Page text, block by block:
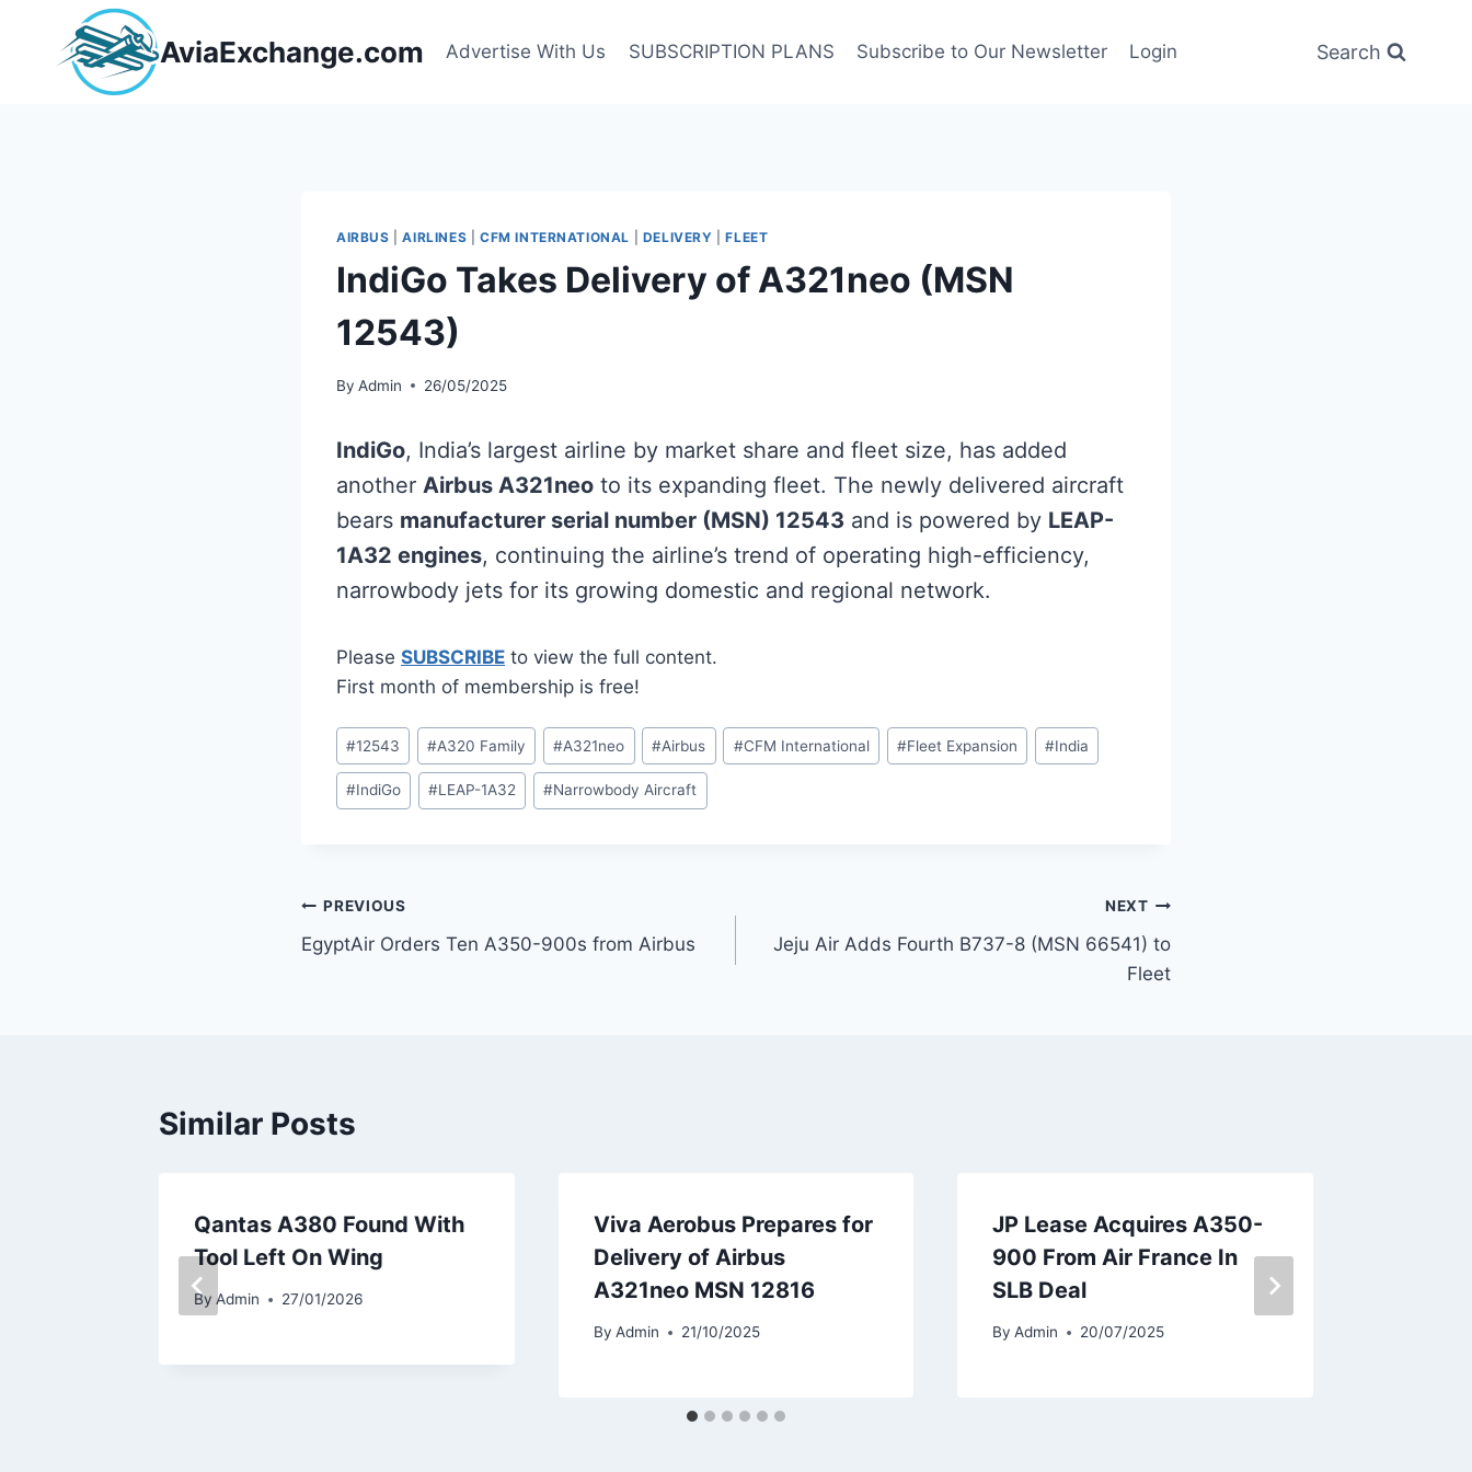
content
AviaExchange.com Advertise With Us SUBSCRIPTION PLANS Subscribe to Our Newsletter Login Search
AIRBUS |AIRLINES CFM INTERNATIONAL DELIVERY |FLEET
IndiGo Takes Delivery of A321neo (MSN
12543)
By Admin 26/05/2025
IndiGo, India’s largest airline by market share and fleet size, has added
another Airbus A321neo to its expanding fleet. The newly delivered aircraft
bears manufacturer serial number (MSN) 12543 and is powered by LEAP-
1A32 engines, continuing the airline’s trend of operating high-efficiency,
narrowbody jets for its growing domestic and regional network.
Please SUBSCRIBE to view the full content.
First month of membership is free!
Post
Tags:
#12543 #A320 Family #A321neo #Airbus #CFM International #Fleet Expansion #India
#IndiGo #LEAP-1A32 #Narrowbody Aircraft
Post
navigation
PREVIOUS
EgyptAir Orders Ten A350-900s from Airbus
NEXT
Jeju Air Adds Fourth B737-8 (MSN 66541) to
Fleet
Similar Posts
Qantas A380 Found With
Tool Left On Wing
By Admin 27/01/2026
Viva Aerobus Prepares for
Delivery of Airbus
A321neo MSN 12816
By Admin 21/10/2025
JP Lease Acquires A350-
900 From Air France In
SLB Deal
By Admin 20/07/2025